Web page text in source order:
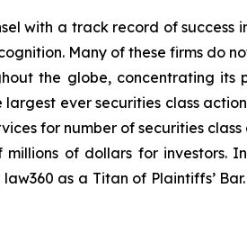
with a track record of success
Many of these firms do
the globe, concentrating
ever securities class
for number of securities
of dollars for investors.
as a Titan of Plaintiffs’